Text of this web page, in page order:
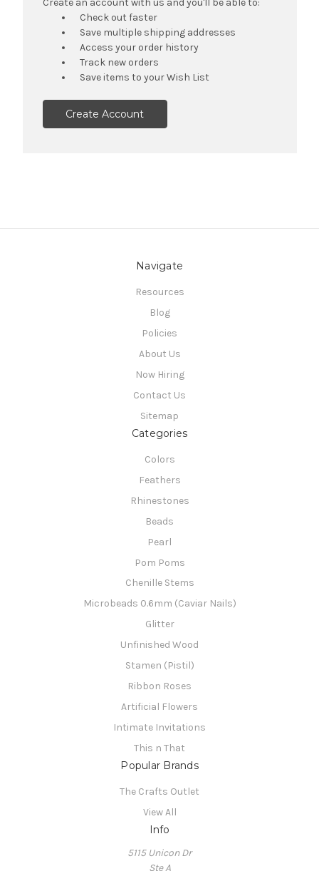
Create an account with us and you'll be able to:
Check out faster
Save multiple shipping addresses
Access your order history
Track new orders
Save items to your Wish List
Create Account
Navigate
Resources
Blog
Policies
About Us
Now Hiring
Contact Us
Sitemap
Categories
Colors
Feathers
Rhinestones
Beads
Pearl
Pom Poms
Chenille Stems
Microbeads 0.6mm (Caviar Nails)
Glitter
Unfinished Wood
Stamen (Pistil)
Ribbon Roses
Artificial Flowers
Intimate Invitations
This n That
Popular Brands
The Crafts Outlet
View All
Info
5115 Unicon Dr
Ste A